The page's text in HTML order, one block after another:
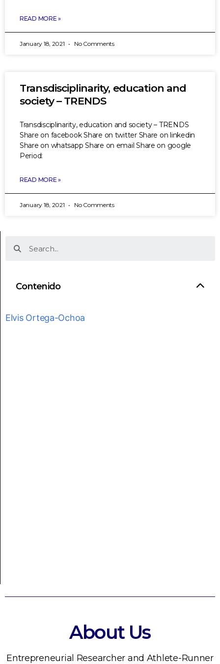
READ MORE »
January 18, 2021 No Comments
Transdisciplinarity, education and
society – TRENDS
Transdisciplinarity, education and society – TRENDS
Share on facebook Share on twitter Share on linkedin
Share on whatsapp Share on email Share on google
Period:
READ MORE »
January 18, 2021 No Comments
Contenido
Elvis Ortega-Ochoa
About Us
Entrepreneurial Researcher and Athlete-Runner